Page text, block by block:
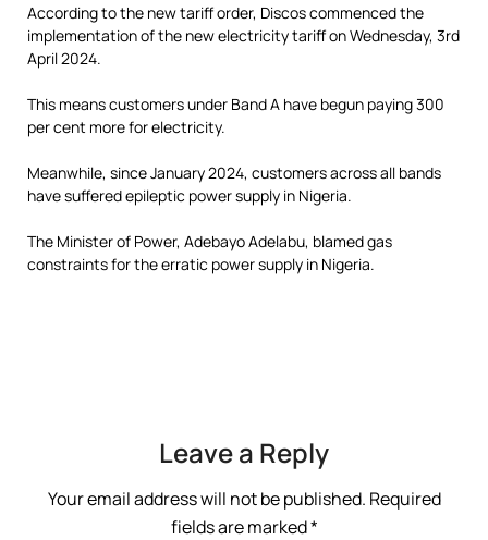
According to the new tariff order, Discos commenced the
implementation of the new electricity tariff on Wednesday, 3rd
April 2024.
This means customers under Band A have begun paying 300
per cent more for electricity.
Meanwhile, since January 2024, customers across all bands
have suffered epileptic power supply in Nigeria.
The Minister of Power, Adebayo Adelabu, blamed gas
constraints for the erratic power supply in Nigeria.
Leave a Reply
Your email address will not be published. Required
fields are marked*